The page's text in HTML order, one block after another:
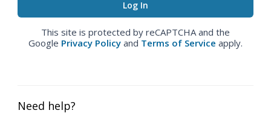
This site is protected by reCAPTCHA and the
Google Privacy Policy and Terms of Service apply.
Need help?